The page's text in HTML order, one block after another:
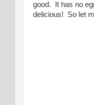
good. It has no
delicious! So let